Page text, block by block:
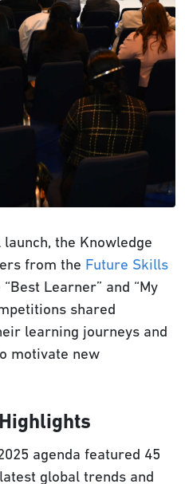
the Knowledge
from the Future Skills
Learner” and “My
shared
learning journeys and
motivate new
agenda featured 45
global trends and